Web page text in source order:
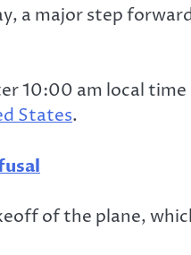
a major step
10:00 am local
States.
of the plane,